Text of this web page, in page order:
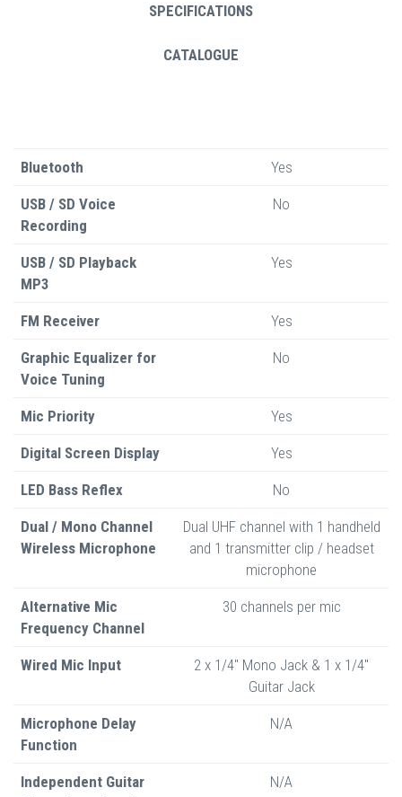
SPECIFICATIONS
CATALOGUE
Bluetooth Yes
USB / SD Voice
Recording
No
USB / SD Playback
MP3
Yes
FM Receiver Yes
Graphic Equalizer for
Voice Tuning
No
Mic Priority Yes
Digital Screen Display Yes
LED Bass Reflex No
Dual / Mono Channel
Wireless Microphone
Dual UHF channel with 1 handheld
and 1 transmitter clip / headset
microphone
Alternative Mic
Frequency Channel
30 channels per mic
Wired Mic Input
2 x 1/4" Mono Jack & 1 x 1/4"
Guitar Jack
Microphone Delay
Function
N/A
Independent Guitar
N/A